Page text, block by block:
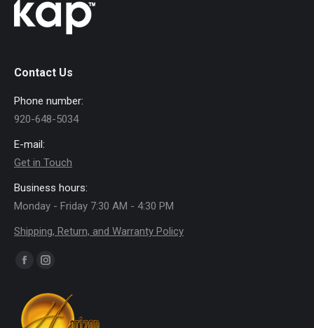
Contact Us
Phone number:
920-648-5034
E-mail:
Get in Touch
Business hours:
Monday - Friday 7:30 AM - 4:30 PM
Shipping, Return, and Warranty Policy
Find us on:
Facebook
opens
in
Instagram
opens
in